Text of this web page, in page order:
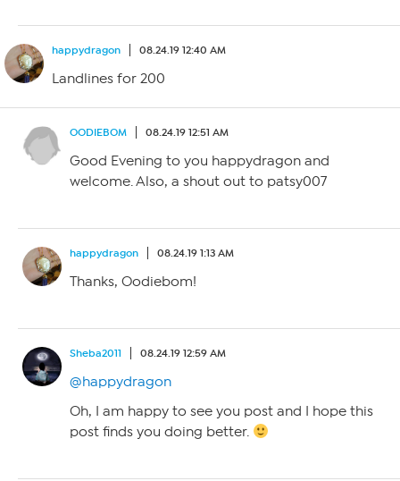
happydragon 08.24.19 12:40 AM
Landlines for 200
OODIEBOM 08.24.19 12:51 AM
Good Evening to you happydragon and
welcome. Also, a shout out to patsy007
happydragon 08.24.19 1:13 AM
Thanks, Oodiebom!
Sheba2011 08.24.19 12:59 AM
@happydragon
Oh, I am happy to see you post and I hope this
post finds you doing better.